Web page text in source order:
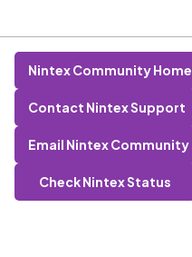
Nintex Community Home
Contact Nintex Support
Email Nintex Community
Check Nintex Status